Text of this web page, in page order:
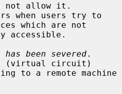
not allow it.
which are not
has been severed.
(virtual circuit)